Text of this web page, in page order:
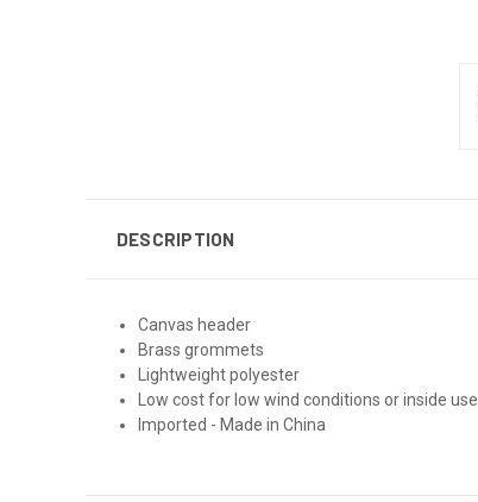
DESCRIPTION
Canvas header
Brass grommets
Lightweight polyester
Low cost for low wind conditions or inside use
Imported - Made in China